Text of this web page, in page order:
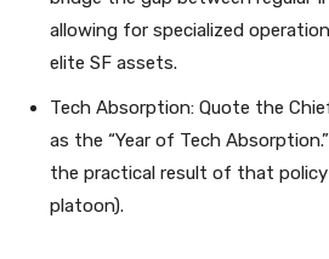
allowing for specialized
elite SF assets.
Tech Absorption: Quote the
as the “Year of Tech
the practical result of that policy
platoon).